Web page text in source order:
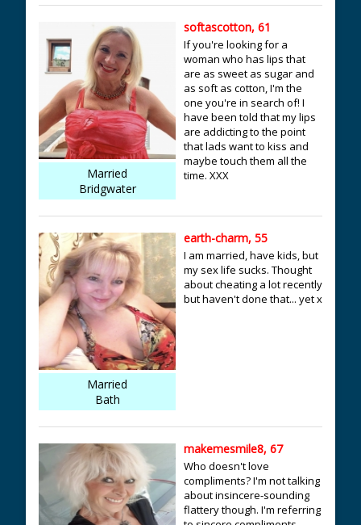
Married
Bridgwater
softascotton, 61
If you're looking for a
woman who has lips that
are as sweet as sugar and
as soft as cotton, I'm the
one you're in search of! I
have been told that my lips
are addicting to the point
that lads want to kiss and
maybe touch them all the
time. XXX
Married
Bath
earth-charm, 55
I am married, have kids, but
my sex life sucks. Thought
about cheating a lot recently
but haven't done that... yet x
makemesmile8, 67
Who doesn't love
compliments? I'm not talking
about insincere-sounding
flattery though. I'm referring